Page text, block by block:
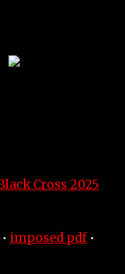
Cross 2025
• imposed pdf •